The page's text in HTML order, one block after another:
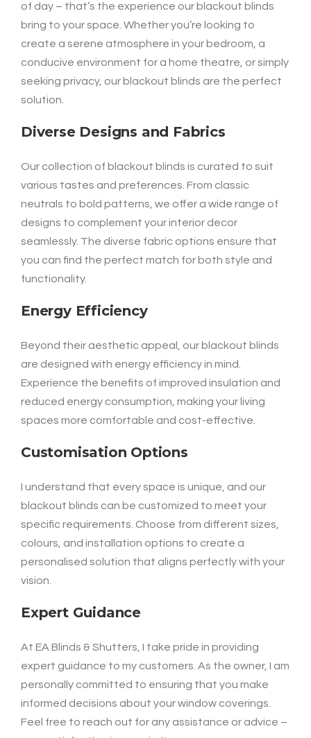
of day – that’s the experience our blackout blinds
bring to your space. Whether you’re looking to
create a serene atmosphere in your bedroom, a
conducive environment for a home theatre, or simply
seeking privacy, our blackout blinds are the perfect
solution.
Diverse Designs and Fabrics
Our collection of blackout blinds is curated to suit
various tastes and preferences. From classic
neutrals to bold patterns, we offer a wide range of
designs to complement your interior decor
seamlessly. The diverse fabric options ensure that
you can find the perfect match for both style and
functionality.
Energy Efficiency
Beyond their aesthetic appeal, our blackout blinds
are designed with energy efficiency in mind.
Experience the benefits of improved insulation and
reduced energy consumption, making your living
spaces more comfortable and cost-effective.
Customisation Options
I understand that every space is unique, and our
blackout blinds can be customized to meet your
specific requirements. Choose from different sizes,
colours, and installation options to create a
personalised solution that aligns perfectly with your
vision.
Expert Guidance
At EA Blinds & Shutters, I take pride in providing
expert guidance to my customers. As the owner, I am
personally committed to ensuring that you make
informed decisions about your window coverings.
Feel free to reach out for any assistance or advice –